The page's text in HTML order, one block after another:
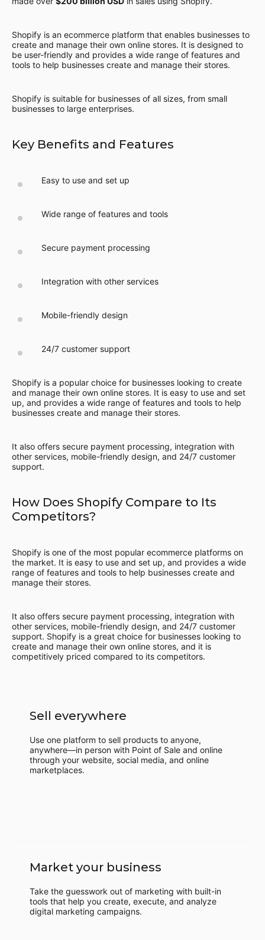
Shopify is an ecommerce platform that enables businesses to
create and manage their own online stores. It is designed to
be user-friendly and provides a wide range of features and
tools to help businesses create and manage their stores.
Shopify is suitable for businesses of all sizes, from small
businesses to large enterprises.
Key Benefits and Features
Easy to use and set up
Wide range of features and tools
Secure payment processing
Integration with other services
Mobile-friendly design
24/7 customer support
Shopify is a popular choice for businesses looking to create
and manage their own online stores. It is easy to use and set
up, and provides a wide range of features and tools to help
businesses create and manage their stores.
It also offers secure payment processing, integration with
other services, mobile-friendly design, and 24/7 customer
support.
How Does Shopify Compare to Its
Competitors?
Shopify is one of the most popular ecommerce platforms on
the market. It is easy to use and set up, and provides a wide
range of features and tools to help businesses create and
manage their stores.
It also offers secure payment processing, integration with
other services, mobile-friendly design, and 24/7 customer
support. Shopify is a great choice for businesses looking to
create and manage their own online stores, and it is
competitively priced compared to its competitors.
Sell everywhere
Use one platform to sell products to anyone,
anywhere—in person with Point of Sale and online
through your website, social media, and online
marketplaces.
Market your business
Take the guesswork out of marketing with built-in
tools that help you create, execute, and analyze
digital marketing campaigns.